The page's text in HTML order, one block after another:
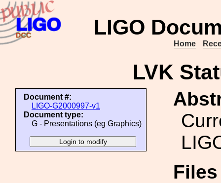
LIGO
Home
LVK
Document #:
LIGO-G2000997-v1
Document type:
G - Presentations (eg Graphics)